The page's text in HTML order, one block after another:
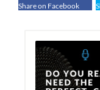
Share on Facebook